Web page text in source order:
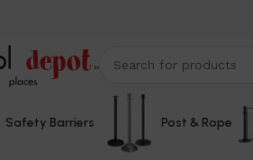
Safety Barriers Post & Rope